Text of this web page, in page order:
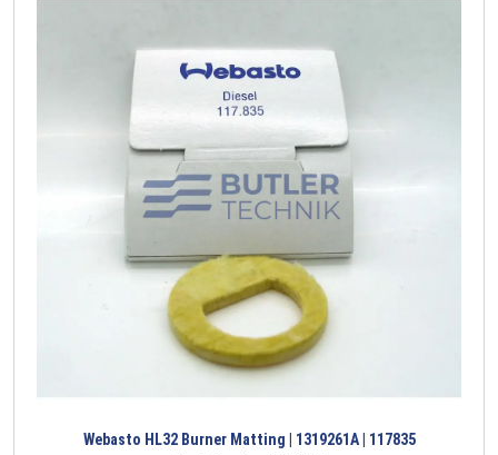
Webasto HL32 Burner Matting | 1319261A | 117835